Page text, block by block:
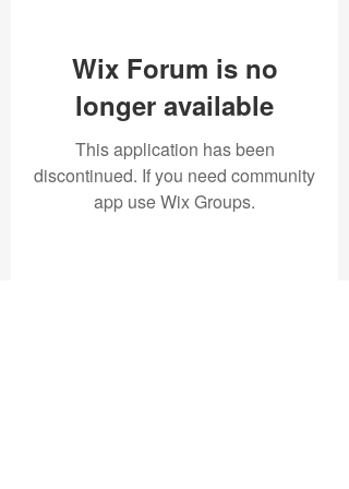
Wix Forum is no
longer available
This application has been
discontinued. If you need community
app use Wix Groups.